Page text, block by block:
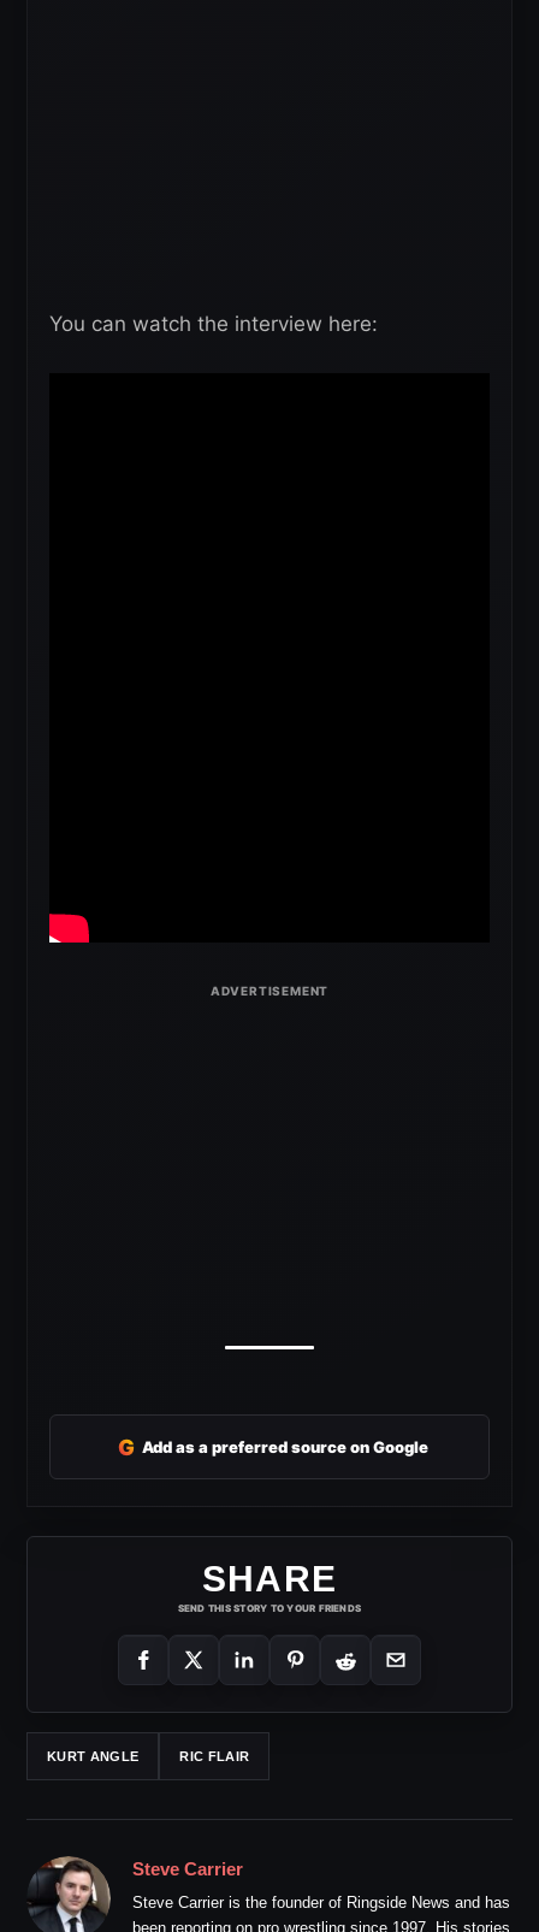
You can watch the interview here:
G Add as a preferred source on Google
SHARE
SEND THIS STORY TO YOUR FRIENDS
KURT ANGLE RIC FLAIR
Steve Carrier
Steve Carrier is the founder of Ringside News and has
been reporting on pro wrestling since 1997. His stories